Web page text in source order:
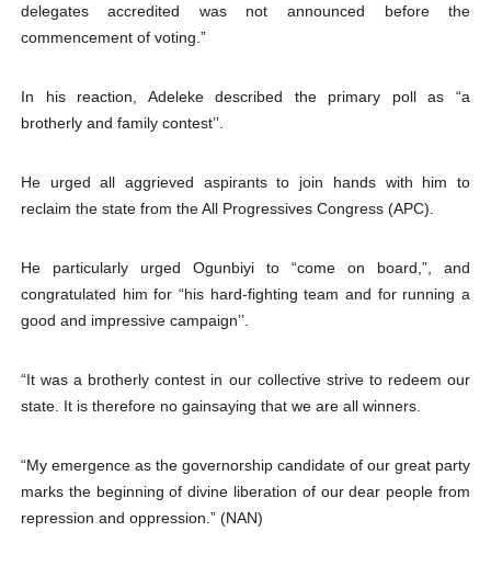
delegates accredited was not announced before the
commencement of voting.”
In his reaction, Adeleke described the primary poll as “a
brotherly and family contest’’.
He urged all aggrieved aspirants to join hands with him to
reclaim the state from the All Progressives Congress (APC).
He particularly urged Ogunbiyi to “come on board,”, and
congratulated him for “his hard-fighting team and for running a
good and impressive campaign’’.
“It was a brotherly contest in our collective strive to redeem our
state. It is therefore no gainsaying that we are all winners.
“My emergence as the governorship candidate of our great party
marks the beginning of divine liberation of our dear people from
repression and oppression.” (NAN)